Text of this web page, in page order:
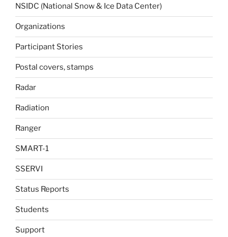
NSIDC (National Snow & Ice Data Center)
Organizations
Participant Stories
Postal covers, stamps
Radar
Radiation
Ranger
SMART-1
SSERVI
Status Reports
Students
Support